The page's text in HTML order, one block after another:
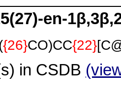
en-
{26}CO)CC{22}
in CSDB